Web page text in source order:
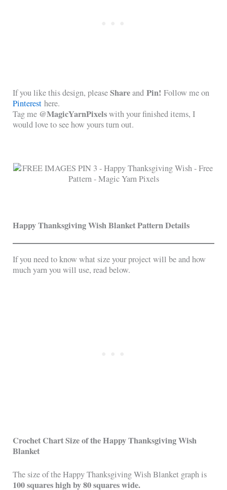
If you like this design, pleaseShareandPin! Follow me on
Pinterest here.
Tag me @MagicYarnPixelswith your finished items, I
would love to see how yours turn out.
Happy Thanksgiving Wish Blanket Pattern Details
If you need to know what size your project will be and how
much yarn you will use, read below.
Crochet Chart Size of the Happy Thanksgiving Wish
Blanket
The size of the Happy Thanksgiving Wish Blanket graph is
100 squares high by 80 squares wide.